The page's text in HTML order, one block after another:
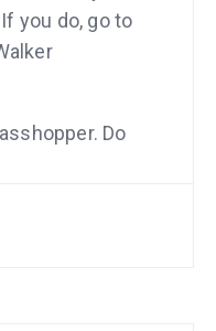
you do, go to
Do